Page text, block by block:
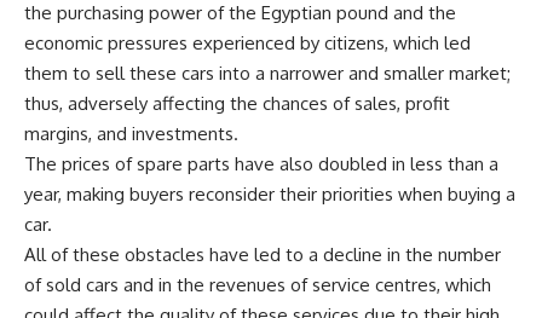
the purchasing power of the Egyptian pound and the
economic pressures experienced by citizens, which led
them to sell these cars into a narrower and smaller market;
thus, adversely affecting the chances of sales, profit
margins, and investments.
The prices of spare parts have also doubled in less than a
year, making buyers reconsider their priorities when buying a
car.
All of these obstacles have led to a decline in the number
of sold cars and in the revenues of service centres, which